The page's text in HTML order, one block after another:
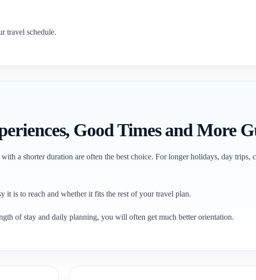
travel schedule.
Good Times and More
a shorter duration are often the best choice. For longer holidays, day trips,
it is to reach and whether it fits the rest of your travel plan.
of stay and daily planning, you will often get much better orientation.